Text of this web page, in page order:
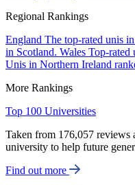
Regional Rankings
England The top-rated unis
in Scotland. Wales Top-rated
Unis in Northern Ireland
More Rankings
Top 100 Universities
Taken from 176,057 reviews
university to help future
Find out more